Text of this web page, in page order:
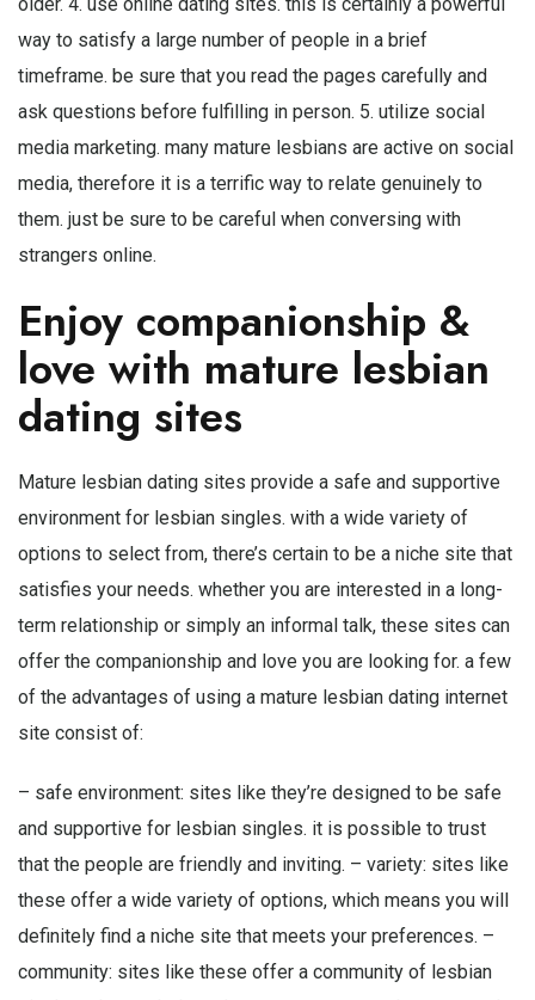
way to satisfy a large number of people in a brief
timeframe. be sure that you read the pages carefully and
ask questions before fulfilling in person. 5. utilize social
media marketing. many mature lesbians are active on social
media, therefore it is a terrific way to relate genuinely to
them. just be sure to be careful when conversing with
strangers online.
Enjoy companionship &
love with mature lesbian
dating sites
Mature lesbian dating sites provide a safe and supportive
environment for lesbian singles. with a wide variety of
options to select from, there’s certain to be a niche site that
satisfies your needs. whether you are interested in a long-
term relationship or simply an informal talk, these sites can
offer the companionship and love you are looking for. a few
of the advantages of using a mature lesbian dating internet
site consist of:
– safe environment: sites like they’re designed to be safe
and supportive for lesbian singles. it is possible to trust
that the people are friendly and inviting. – variety: sites like
these offer a wide variety of options, which means you will
definitely find a niche site that meets your preferences. –
community: sites like these offer a community of lesbian